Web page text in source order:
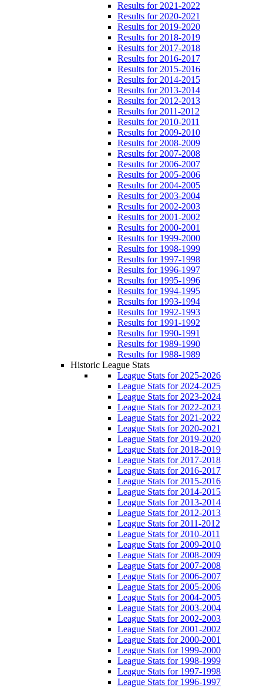
Results for 2021-2022
Results for 2020-2021
Results for 2019-2020
Results for 2018-2019
Results for 2017-2018
Results for 2016-2017
Results for 2015-2016
Results for 2014-2015
Results for 2013-2014
Results for 2012-2013
Results for 2011-2012
Results for 2010-2011
Results for 2009-2010
Results for 2008-2009
Results for 2007-2008
Results for 2006-2007
Results for 2005-2006
Results for 2004-2005
Results for 2003-2004
Results for 2002-2003
Results for 2001-2002
Results for 2000-2001
Results for 1999-2000
Results for 1998-1999
Results for 1997-1998
Results for 1996-1997
Results for 1995-1996
Results for 1994-1995
Results for 1993-1994
Results for 1992-1993
Results for 1991-1992
Results for 1990-1991
Results for 1989-1990
Results for 1988-1989
Historic League Stats
League Stats for 2025-2026
League Stats for 2024-2025
League Stats for 2023-2024
League Stats for 2022-2023
League Stats for 2021-2022
League Stats for 2020-2021
League Stats for 2019-2020
League Stats for 2018-2019
League Stats for 2017-2018
League Stats for 2016-2017
League Stats for 2015-2016
League Stats for 2014-2015
League Stats for 2013-2014
League Stats for 2012-2013
League Stats for 2011-2012
League Stats for 2010-2011
League Stats for 2009-2010
League Stats for 2008-2009
League Stats for 2007-2008
League Stats for 2006-2007
League Stats for 2005-2006
League Stats for 2004-2005
League Stats for 2003-2004
League Stats for 2002-2003
League Stats for 2001-2002
League Stats for 2000-2001
League Stats for 1999-2000
League Stats for 1998-1999
League Stats for 1997-1998
League Stats for 1996-1997